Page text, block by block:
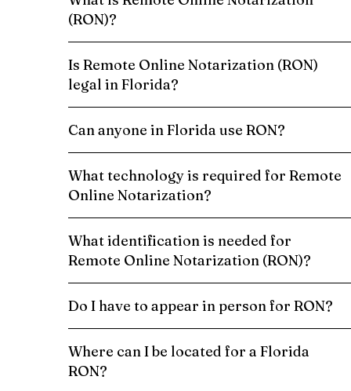
(RON)?
Is Remote Online Notarization (RON)
legal in Florida?
Can anyone in Florida use RON?
What technology is required for Remote
Online Notarization?
What identification is needed for
Remote Online Notarization (RON)?
Do I have to appear in person for RON?
Where can I be located for a Florida
RON?